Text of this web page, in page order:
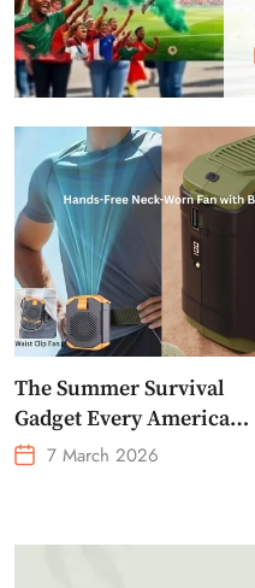
The Summer Survival
Gadget Every American
Needs Portable Outdoor
7 March 2026